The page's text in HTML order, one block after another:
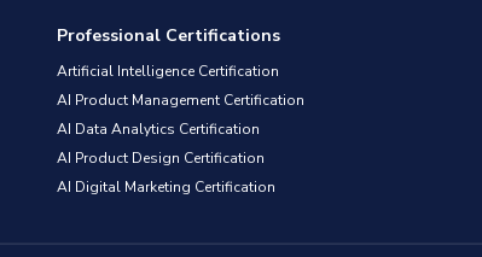
Professional Certifications
Artificial Intelligence Certification
AI Product Management Certification
AI Data Analytics Certification
AI Product Design Certification
AI Digital Marketing Certification